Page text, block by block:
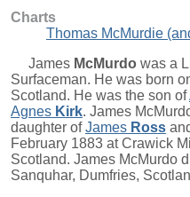
Charts
Thomas McMurdie
James McMurdo was a
Surfaceman. He was born
Scotland. He was the son of
Agnes Kirk. James
daughter ofJames Ross
February 1883 at Crawick
Scotland. James McMurdo
Sanquhar, Dumfries,